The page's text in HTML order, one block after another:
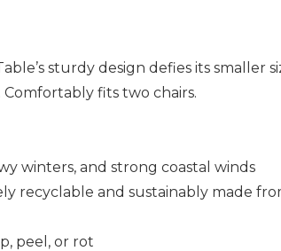
sturdy design defies its smaller
fits two chairs.
winters, and strong coastal winds
recyclable and sustainably made
peel, or rot